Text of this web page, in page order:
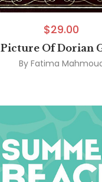
$29.00
Picture Of Dorian
By Fatima